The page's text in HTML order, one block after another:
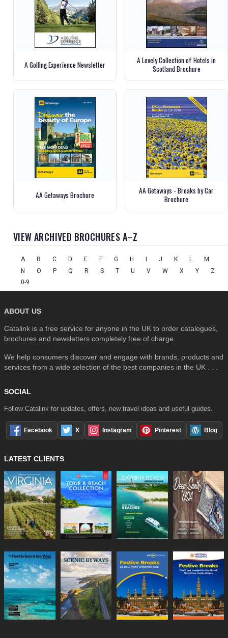
A Golfing Experience Newsletter
A Lovely Collection of Hotels in
Scotland Brochure
AA Getaways Brochure
AA Getaways - Breaks by Car
Brochure
VIEW ARCHIVED BROCHURES A–Z
A B C D E F G H J K L
M
N
O P Q R S T U V W X Y
Z
0-9
ABOUT US
Catalink is a free service for anyone in the UK to order catalogues,
brochures and newsletters completely free of charge.
We help consumers discover and engage with brands, products and
services from a wide selection of the best companies in the UK . . .
SOCIAL
Follow Catalink for updates, offers, new travel ideas and useful guides.
Facebook X Instagram Pinterest Blog
LATEST CLIENTS